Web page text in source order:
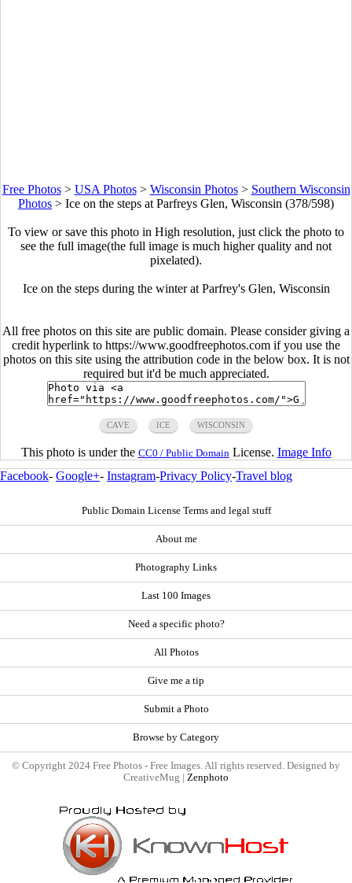
Free Photos> USA Photos> Wisconsin Photos> Southern Wisconsin
Photos > Ice on the steps at Parfreys Glen, Wisconsin (378/598)
To view or save this photo in High resolution, just click the photo to
see the full image(the full image is much higher quality and not
pixelated).
Ice on the steps during the winter at Parfrey's Glen, Wisconsin
All free photos on this site are public domain. Please consider giving a
credit hyperlink to https://www.goodfreephotos.com if you use the
photos on this site using the attribution code in the below box. It is not
required but it'd be much appreciated.
CAVE ICE WISCONSIN
This photo is under the CC0 / Public Domain License. Image Info
Facebook- Google+- Instagram-Privacy Policy-Travel blog
Public Domain License Terms and legal stuff
About me
Photography Links
Last 100 Images
Need a specific photo?
All Photos
Give me a tip
Submit a Photo
Browse by Category
© Copyright 2024 Free Photos - Free Images. All rights reserved. Designed by
CreativeMug | Zenphoto